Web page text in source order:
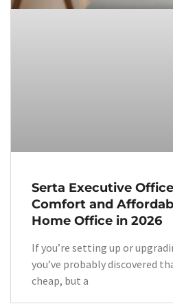
Serta Executive
Comfort and
Home Office in 2026
If you’re setting up or
you’ve probably discovered
cheap, but a